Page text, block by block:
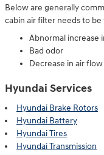
Below are generally
cabin air filter needs to
Abnormal increase
Bad odor
Decrease in air flow
Hyundai Services
Hyundai Brake Rotors
Hyundai Battery
Hyundai Tires
Hyundai Transmission